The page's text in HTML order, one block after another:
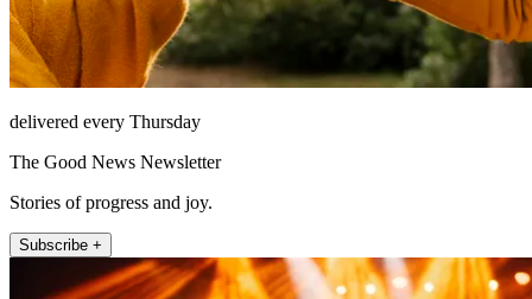
delivered every Thursday
The Good News Newsletter
Stories of progress and joy.
Subscribe +